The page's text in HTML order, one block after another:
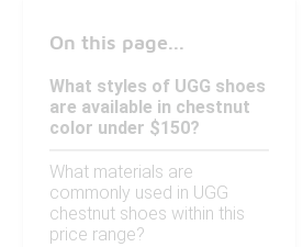
On this page...
What styles of UGG shoes
are available in chestnut
color under $150?
What materials are
commonly used in UGG
chestnut shoes within this
price range?